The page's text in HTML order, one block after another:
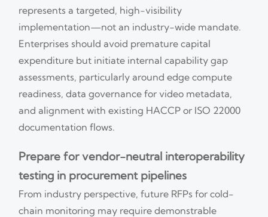
represents a targeted, high-visibility
implementation—not an industry-wide mandate.
Enterprises should avoid premature capital
expenditure but initiate internal capability gap
assessments, particularly around edge compute
readiness, data governance for video metadata,
and alignment with existing HACCP or ISO 22000
documentation flows.
Prepare for vendor-neutral interoperability
testing in procurement pipelines
From industry perspective, future RFPs for cold-
chain monitoring may require demonstrable